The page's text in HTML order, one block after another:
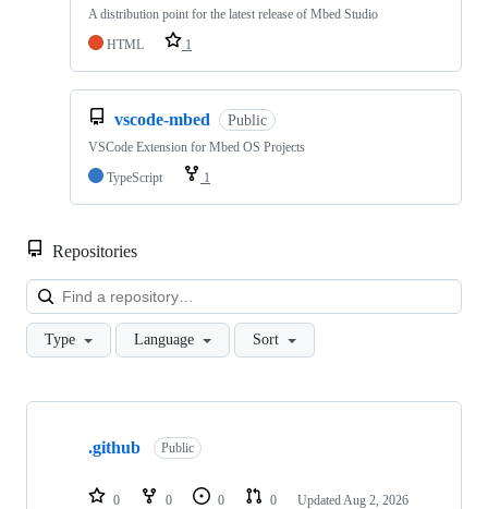
A distribution point for the latest release of Mbed Studio
HTML
1
vscode-mbed Public
VSCode Extension for Mbed OS Projects
TypeScript
1
Repositories
Type Language Sort
Showing
repositories
.github Public
0 0 0 0 Updated Aug 2, 2026